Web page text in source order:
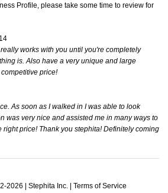
Profile, please take some time to review for
works with you until you're completely
is. Also have a very unique and large
price!
As soon as I walked in I was able to look
was very nice and assisted me in many ways to
right price! Thank you stephita! Definitely coming
2026 | Stephita Inc. | Terms of Service